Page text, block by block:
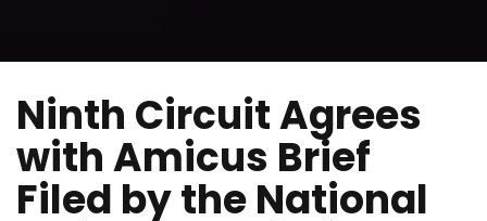
Ninth Circuit Agrees
with Amicus Brief
Filed by the National